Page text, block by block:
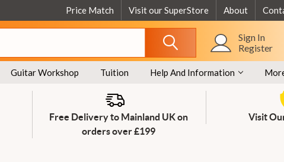
Price Match Visit our SuperStore About
Sign In
Register
Guitar Workshop Tuition Help And Information
Free Delivery to Mainland UK on
orders over £199
Visit